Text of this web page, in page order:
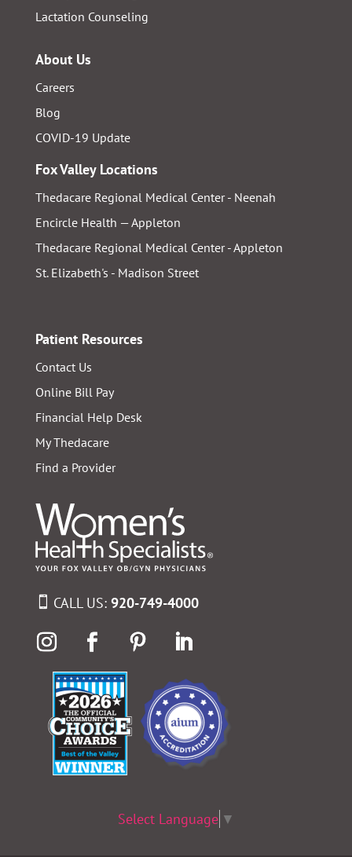
Lactation Counseling
About Us
Careers
Blog
COVID-19 Update
Fox Valley Locations
Thedacare Regional Medical Center - Neenah
Encircle Health — Appleton
Thedacare Regional Medical Center - Appleton
St. Elizabeth's - Madison Street
Patient Resources
Contact Us
Online Bill Pay
Financial Help Desk
My Thedacare
Find a Provider
CALL US: 920-749-4000
Select Language ▼